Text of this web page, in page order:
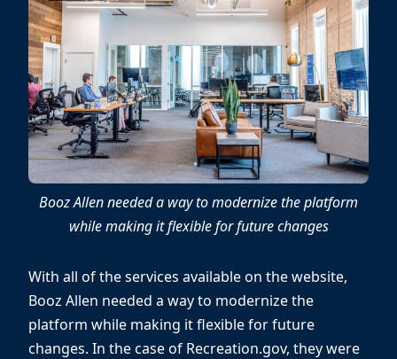
Booz Allen needed a way to modernize the platform
while making it flexible for future changes
With all of the services available on the website,
Booz Allen needed a way to modernize the
platform while making it flexible for future
changes. In the case of Recreation.gov, they were